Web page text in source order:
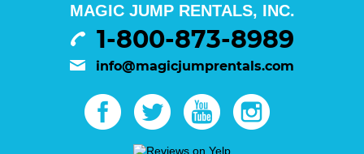
MAGIC JUMP RENTALS, INC.
1-800-873-8989
info@magicjumprentals.com